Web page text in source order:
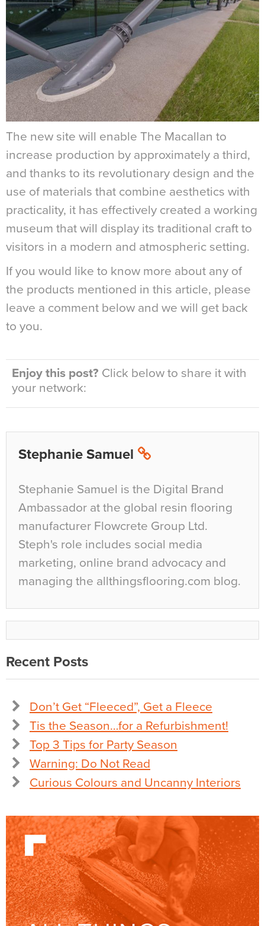
The new site will enable The Macallan to
increase production by approximately a third,
and thanks to its revolutionary design and the
use of materials that combine aesthetics with
practicality, it has effectively created a working
museum that will display its traditional craft to
visitors in a modern and atmospheric setting.
If you would like to know more about any of
the products mentioned in this article, please
leave a comment below and we will get back
to you.
Enjoy this post? Click below to share it with
your network:
Stephanie Samuel
Stephanie Samuel is the Digital Brand
Ambassador at the global resin flooring
manufacturer Flowcrete Group Ltd.
Steph's role includes social media
marketing, online brand advocacy and
managing the allthingsflooring.com blog.
Recent Posts
Don’t Get “Fleeced”, Get a Fleece
Tis the Season…for a Refurbishment!
Top 3 Tips for Party Season
Warning: Do Not Read
Curious Colours and Uncanny Interiors